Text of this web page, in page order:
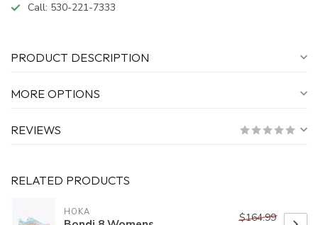
Call: 530-221-7333
PRODUCT DESCRIPTION
MORE OPTIONS
REVIEWS
RELATED PRODUCTS
HOKA
$164.99